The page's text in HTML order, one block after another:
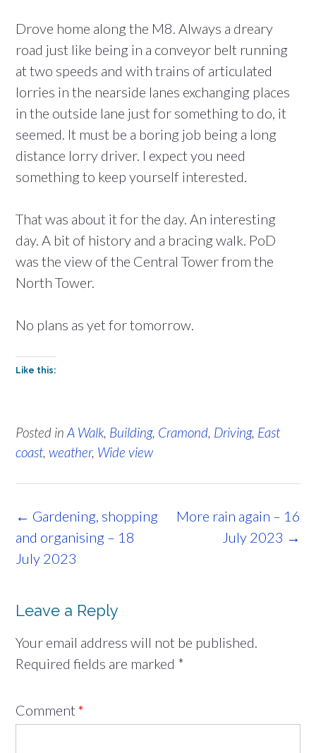
Drove home along the M8. Always a dreary
road just like being in a conveyor belt running
at two speeds and with trains of articulated
lorries in the nearside lanes exchanging places
in the outside lane just for something to do, it
seemed. It must be a boring job being a long
distance lorry driver. I expect you need
something to keep yourself interested.
That was about it for the day. An interesting
day. A bit of history and a bracing walk. PoD
was the view of the Central Tower from the
North Tower.
No plans as yet for tomorrow.
Like this:
Posted in A Walk, Building, Cramond, Driving, East
coast, weather, Wide view
Post
navigation
More rain again – 16
July 2023 →
← Gardening, shopping
and organising – 18
July 2023
Leave a Reply
Your email address will not be published.
Required fields are marked *
Comment *